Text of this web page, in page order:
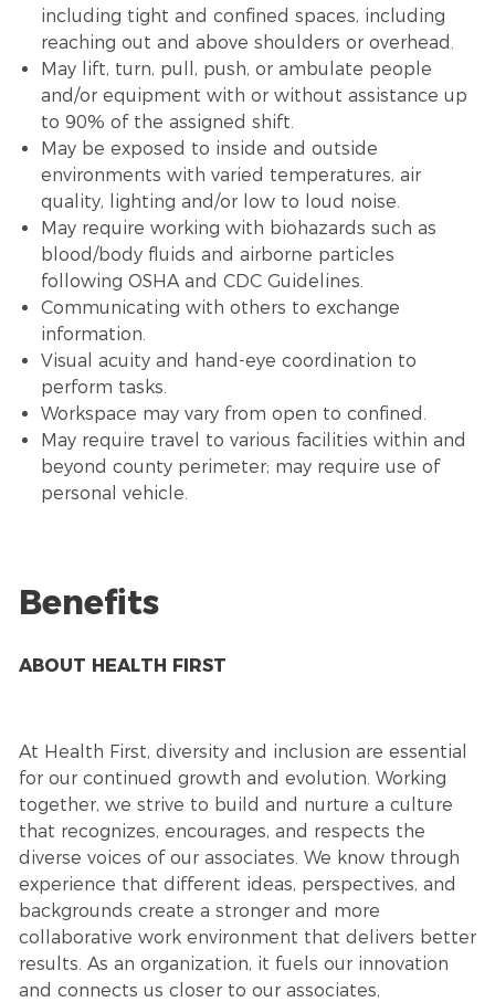
including tight and confined spaces, including
reaching out and above shoulders or overhead.
May lift, turn, pull, push, or ambulate people
and/or equipment with or without assistance up
to 90% of the assigned shift.
May be exposed to inside and outside
environments with varied temperatures, air
quality, lighting and/or low to loud noise.
May require working with biohazards such as
blood/body fluids and airborne particles
following OSHA and CDC Guidelines.
Communicating with others to exchange
information.
Visual acuity and hand-eye coordination to
perform tasks.
Workspace may vary from open to confined.
May require travel to various facilities within and
beyond county perimeter; may require use of
personal vehicle.
Benefits
ABOUT HEALTH FIRST
At Health First, diversity and inclusion are essential
for our continued growth and evolution. Working
together, we strive to build and nurture a culture
that recognizes, encourages, and respects the
diverse voices of our associates. We know through
experience that different ideas, perspectives, and
backgrounds create a stronger and more
collaborative work environment that delivers better
results. As an organization, it fuels our innovation
and connects us closer to our associates,